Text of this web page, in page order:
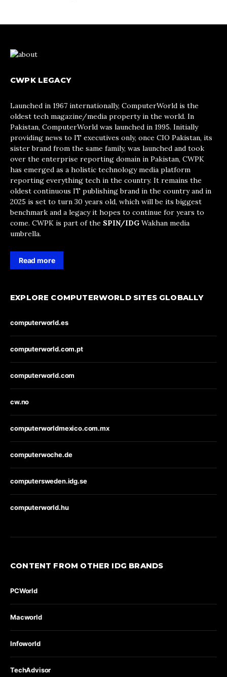
CWPK LEGACY
Launched in 1967 internationally, ComputerWorld is the
oldest tech magazine/media property in the world. In
Pakistan, ComputerWorld was launched in 1995. Initially
providing news to IT executives only, once CIO Pakistan, its
sister brand from the same family, was launched and took
over the enterprise reporting domain in Pakistan, CWPK
has emerged as a holistic technology media platform
reporting everything tech in the country. It remains the
oldest continuous IT publishing brand in the country and in
2025 is set to turn 30 years old, which will be its biggest
benchmark and a legacy it hopes to continue for years to
come. CWPK is part of the SPIN/IDG Wakhan media
umbrella.
Read more
EXPLORE COMPUTERWORLD SITES GLOBALLY
computerworld.es
computerworld.com.pt
computerworld.com
cw.no
computerworldmexico.com.mx
computerwoche.de
computersweden.idg.se
computerworld.hu
CONTENT FROM OTHER IDG BRANDS
PCWorld
Macworld
Infoworld
TechAdvisor